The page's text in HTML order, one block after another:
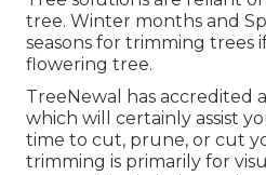
tree. Winter months and
seasons for trimming trees
flowering tree.
TreeNewal has accredited
which will certainly assist
time to cut, prune, or cut
trimming is primarily for